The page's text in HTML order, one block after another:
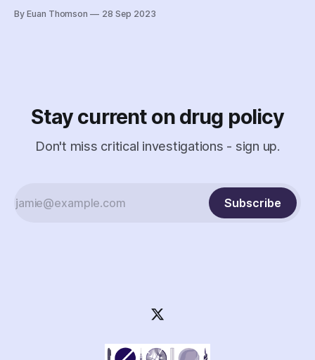
By Euan Thomson 28 Sep 2023
Stay current on drug policy
Don't miss critical investigations - sign up.
Subscribe